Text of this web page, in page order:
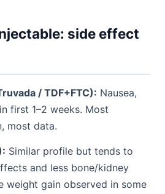
side effect
/ TDF+FTC): Nausea,
first 1–2 weeks. Most
most data.
Similar profile but tends to
and less bone/kidney
weight gain observed in some